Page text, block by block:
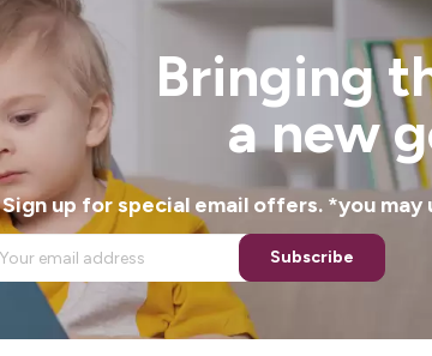
Bringing
a new
Sign up for special email offers. *you
Subscribe